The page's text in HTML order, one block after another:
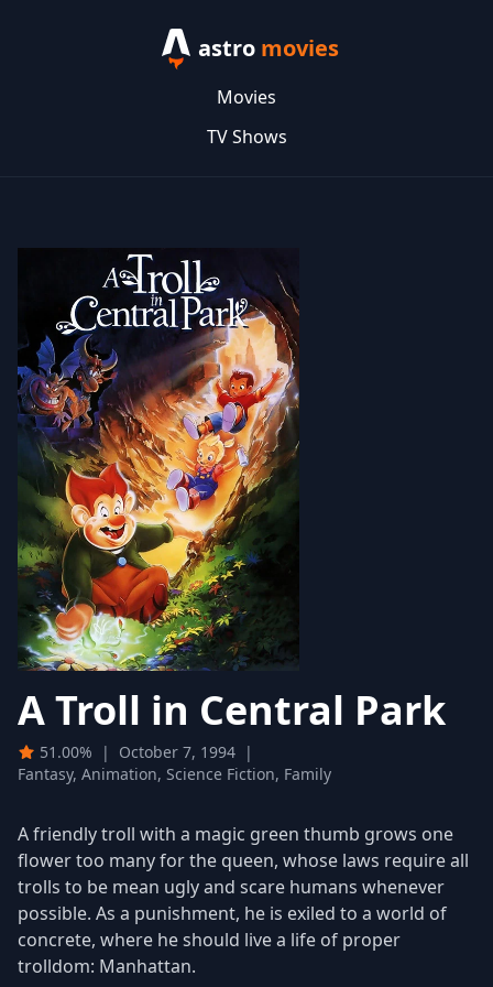
astro movies
Movies
TV Shows
A Troll in Central Park
51.00% | October 7, 1994 |
Fantasy, Animation, Science Fiction, Family
A friendly troll with a magic green thumb grows one
flower too many for the queen, whose laws require all
trolls to be mean ugly and scare humans whenever
possible. As a punishment, he is exiled to a world of
concrete, where he should live a life of proper
trolldom: Manhattan.